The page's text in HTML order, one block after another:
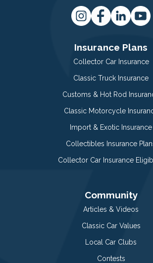
Insurance Plans
Collector Car Insurance
Classic Truck Insurance
Customs & Hot Rod
Classic Motorcycle
Import & Exotic Insurance
Collectibles Insurance
Collector Car Insurance
Community
Articles & Videos
Classic Car Values
Local Car Clubs
Contests